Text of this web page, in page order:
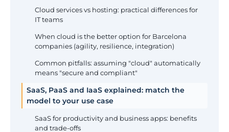
Cloud services vs hosting: practical differences for
IT teams
When cloud is the better option for Barcelona
companies (agility, resilience, integration)
Common pitfalls: assuming "cloud" automatically
means "secure and compliant"
SaaS, PaaS and IaaS explained: match the
model to your use case
SaaS for productivity and business apps: benefits
and trade-offs